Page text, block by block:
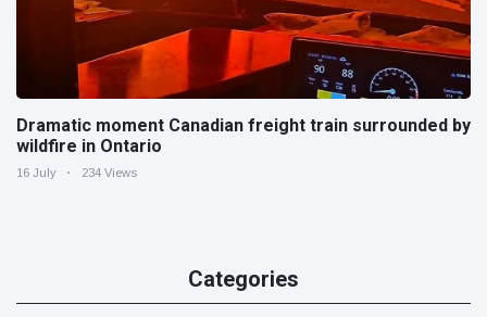
Dramatic moment Canadian freight train surrounded by
wildfire in Ontario
16 July 234 Views
Categories